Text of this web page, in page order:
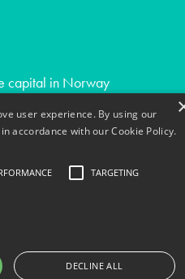
capital in Norway
Venture capital in France
user experience. By using our
accordance with our Cookie Policy.
TARGETING
DECLINE ALL